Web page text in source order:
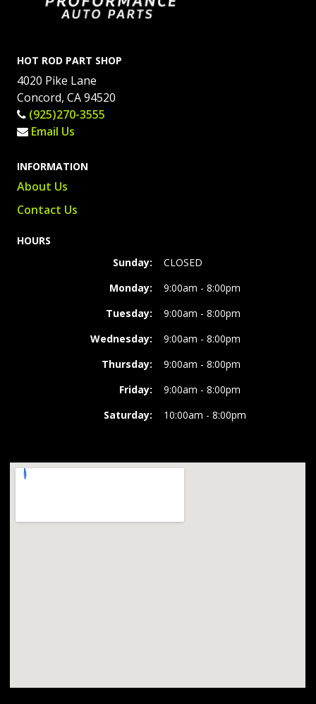
HOT ROD PART SHOP
4020 Pike Lane
Concord, CA 94520
(925)270-3555
Email Us
INFORMATION
About Us
Contact Us
HOURS
Sunday:
CLOSED
Monday:
9:00am - 8:00pm
Tuesday:
9:00am - 8:00pm
Wednesday:
9:00am - 8:00pm
Thursday:
9:00am - 8:00pm
Friday:
9:00am - 8:00pm
Saturday:
10:00am - 8:00pm